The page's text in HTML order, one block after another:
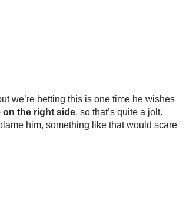
we’re betting this is one time he wishes
on the right side, so that’s quite a jolt.
him, something like that would scare